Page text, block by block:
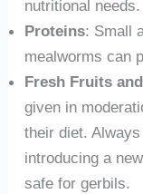
nutritional needs.
Proteins: Small
mealworms can
Fresh Fruits
given in
their diet.
introducing a
safe for gerbils.